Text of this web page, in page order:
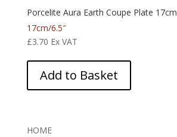
Porcelite Aura Earth Coupe Plate 17cm
17cm/6.5″
£3.70 Ex VAT
Add to Basket
HOME